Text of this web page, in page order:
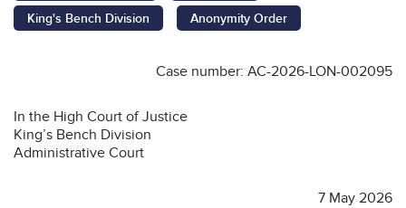
King's Bench Division
Anonymity Order
Case number: AC-2026-LON-002095
In the High Court of Justice
King’s Bench Division
Administrative Court
7 May 2026